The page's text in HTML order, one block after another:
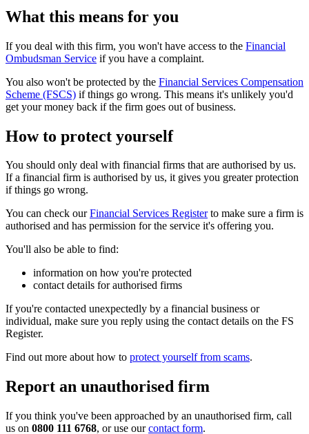
What this means for you
If you deal with this firm, you won't have access to the Financial
Ombudsman Service if you have a complaint.
You also won't be protected by the Financial Services Compensation
Scheme (FSCS) if things go wrong. This means it's unlikely you'd
get your money back if the firm goes out of business.
How to protect yourself
You should only deal with financial firms that are authorised by us.
If a financial firm is authorised by us, it gives you greater protection
if things go wrong.
You can check ourFinancial Services Registerto make sure a firm is
authorised and has permission for the service it's offering you.
You'll also be able to find:
information on how you're protected
contact details for authorised firms
If you're contacted unexpectedly by a financial business or
individual, make sure you reply using the contact details on the FS
Register.
Find out more about how to protect yourself from scams.
Report an unauthorised firm
If you think you've been approached by an unauthorised firm, call
us on 0800 111 6768, or use ourcontact form.